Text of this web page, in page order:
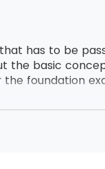
has to be
basic
foundation
and